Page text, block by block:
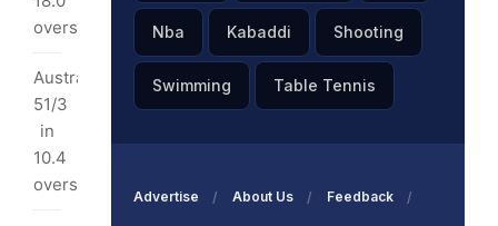
overs
Australia
51/3
in
10.4
overs
Nba Kabaddi Shooting
Swimming Table Tennis
Advertise About Us Feedback